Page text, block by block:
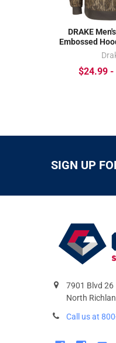
DRAKE
Embossed
$24.99
SIGN UP
7901 Blvd 26
North
Call us at